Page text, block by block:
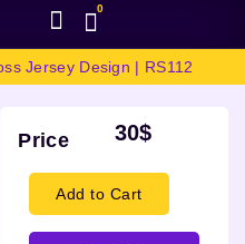
0
Jersey Design | RS112
Price 30$
Add to Cart